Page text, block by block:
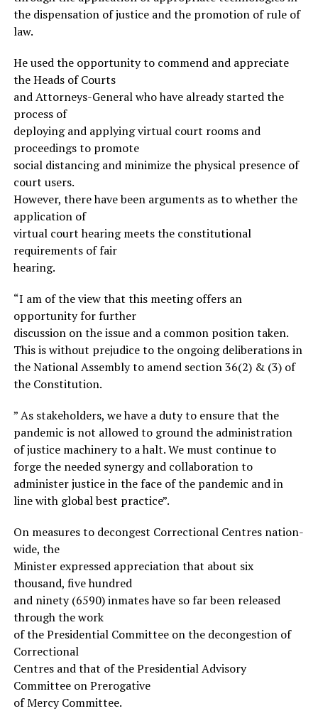
the dispensation of justice and the promotion of rule of
law.
He used the opportunity to commend and appreciate
the Heads of Courts
and Attorneys-General who have already started the
process of
deploying and applying virtual court rooms and
proceedings to promote
social distancing and minimize the physical presence of
court users.
However, there have been arguments as to whether the
application of
virtual court hearing meets the constitutional
requirements of fair
hearing.
“I am of the view that this meeting offers an
opportunity for further
discussion on the issue and a common position taken.
This is without prejudice to the ongoing deliberations in
the National Assembly to amend section 36(2) & (3) of
the Constitution.
” As stakeholders, we have a duty to ensure that the
pandemic is not allowed to ground the administration
of justice machinery to a halt. We must continue to
forge the needed synergy and collaboration to
administer justice in the face of the pandemic and in
line with global best practice”.
On measures to decongest Correctional Centres nation-
wide, the
Minister expressed appreciation that about six
thousand, five hundred
and ninety (6590) inmates have so far been released
through the work
of the Presidential Committee on the decongestion of
Correctional
Centres and that of the Presidential Advisory
Committee on Prerogative
of Mercy Committee.